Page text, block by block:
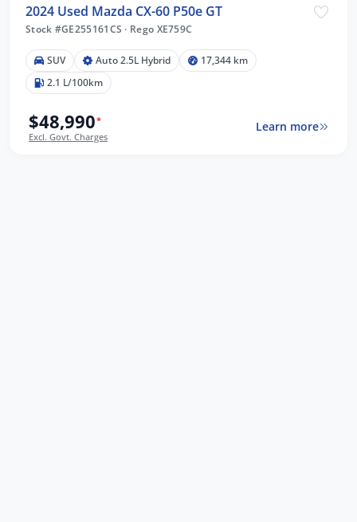
2024 Used Mazda CX-60 P50e GT
Stock #GE255161CS · Rego XE759C
SUV Auto 2.5L Hybrid
17,344 km
2.1 L/100km
$48,990*
Excl. Govt. Charges
Learn more